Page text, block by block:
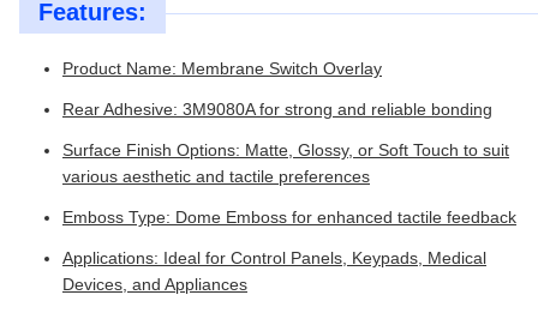
Features:
Product Name: Membrane Switch Overlay
Rear Adhesive: 3M9080A for strong and reliable bonding
Surface Finish Options: Matte, Glossy, or Soft Touch to suit
various aesthetic and tactile preferences
Emboss Type: Dome Emboss for enhanced tactile feedback
Applications: Ideal for Control Panels, Keypads, Medical
Devices, and Appliances